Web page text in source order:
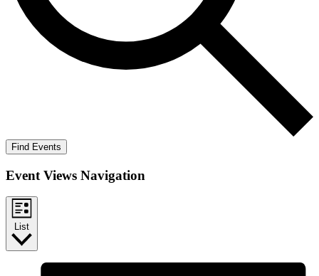
Find Events
Event Views Navigation
List